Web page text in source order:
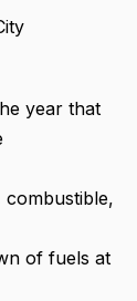
year that
of fuels at